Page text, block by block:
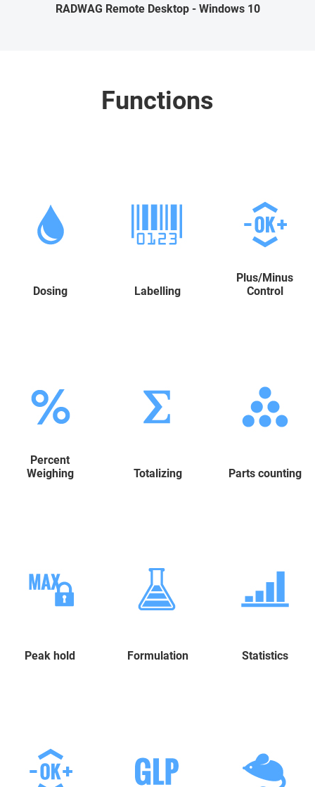
RADWAG Remote Desktop - Windows 10
Functions
Dosing Labelling
Plus/Minus
Control
Percent
Weighing
Totalizing Parts counting
Peak hold Formulation Statistics